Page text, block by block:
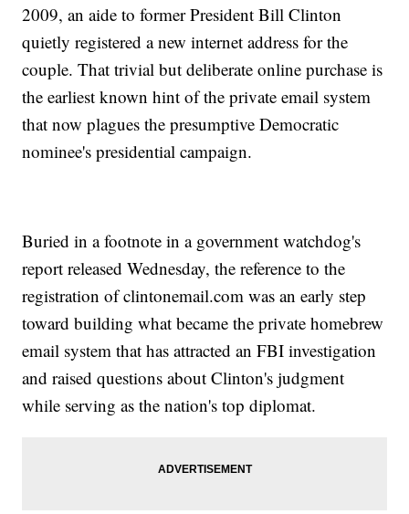
2009, an aide to former President Bill Clinton
quietly registered a new internet address for the
couple. That trivial but deliberate online purchase is
the earliest known hint of the private email system
that now plagues the presumptive Democratic
nominee's presidential campaign.
Buried in a footnote in a government watchdog's
report released Wednesday, the reference to the
registration of clintonemail.com was an early step
toward building what became the private homebrew
email system that has attracted an FBI investigation
and raised questions about Clinton's judgment
while serving as the nation's top diplomat.